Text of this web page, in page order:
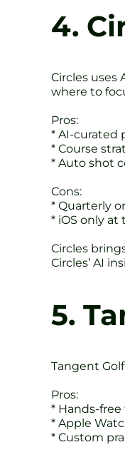
4.
Circles uses
where to
Pros:
* AI-curated
* Course
* Auto shot
Cons:
* Quarterly
* iOS only
Circles
Circles’ AI
5.
Tangent
Pros:
* Hands-
* Apple
* Custom